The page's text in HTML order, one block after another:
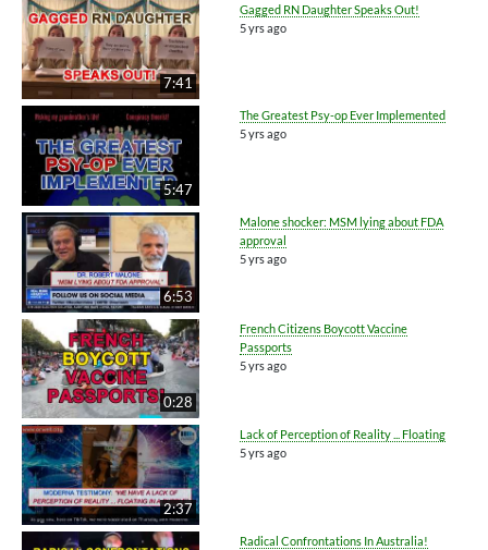
7:41
Gagged RN Daughter Speaks Out!
5 yrs ago
5:47
The Greatest Psy-op Ever Implemented
5 yrs ago
6:53
Malone shocker: MSM lying about FDA
approval
5 yrs ago
0:28
French Citizens Boycott Vaccine
Passports
5 yrs ago
2:37
Lack of Perception of Reality ... Floating
5 yrs ago
Radical Confrontations In Australia!